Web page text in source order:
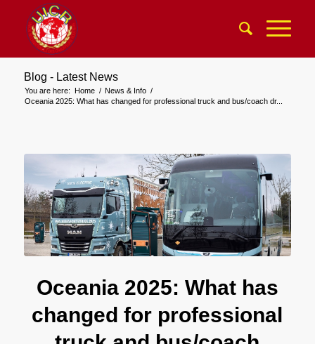
Blog - Latest News
You are here: Home / News & Info /
Oceania 2025: What has changed for professional truck and bus/coach dr...
Oceania 2025: What has
changed for professional